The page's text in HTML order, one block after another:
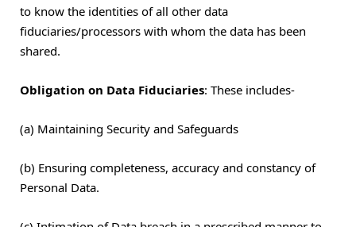
to know the identities of all other data
fiduciaries/processors with whom the data has been
shared.
Obligation on Data Fiduciaries: These includes-
(a) Maintaining Security and Safeguards
(b) Ensuring completeness, accuracy and constancy of
Personal Data.